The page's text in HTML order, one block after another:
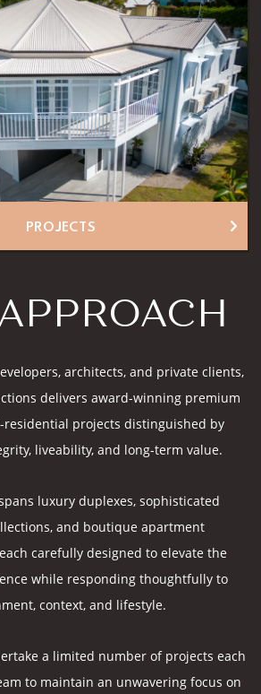
PROJECTS
architects, and private clients,
delivers award-winning premium
residential projects distinguished by
liveability, and long-term value.
luxury duplexes, sophisticated
and boutique apartment
carefully designed to elevate the
while responding thoughtfully to
context, and lifestyle.
a limited number of projects each
to maintain an unwavering focus on